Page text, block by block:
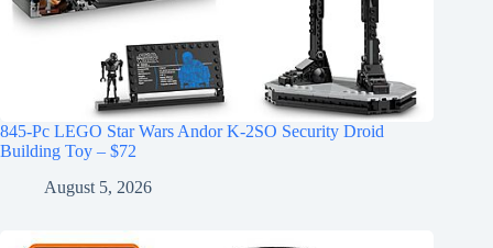
845-Pc LEGO Star Wars Andor K-2SO Security Droid
Building Toy – $72
August 5, 2026